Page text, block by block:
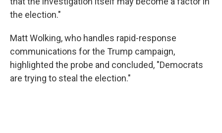
the election."
Matt Wolking, who handles rapid-response
communications for the Trump campaign,
highlighted the probe and concluded, "Democrats
are trying to steal the election."